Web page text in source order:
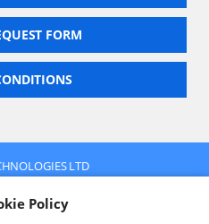
FORM
LTD
9955 19
Policy